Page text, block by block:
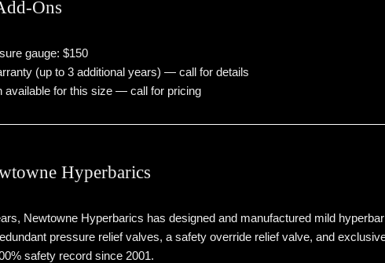
Ons
gauge: $150
(up to 3 additional years) — call for details
available for this size — call for pricing
Hyperbarics
Newtowne Hyperbarics has designed and manufactured mild
pressure relief valves, a safety override relief valve, and
safety record since 2001.